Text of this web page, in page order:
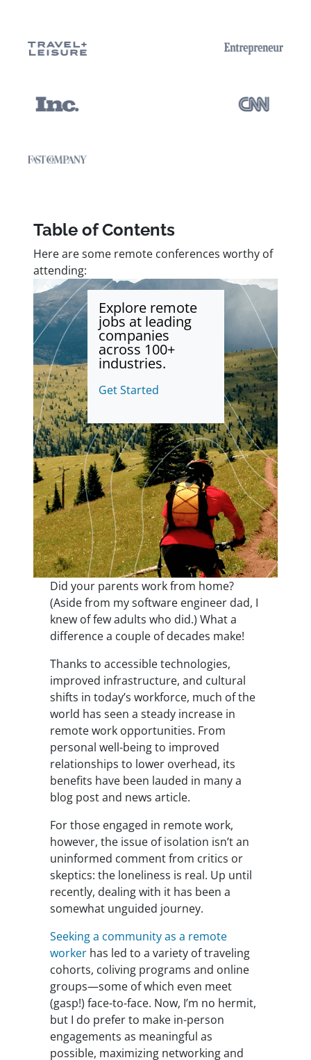
Table of Contents
Here are some remote conferences worthy of
attending:
Explore remote
jobs at leading
companies
across 100+
industries.
Get Started
Did your parents work from home?
(Aside from my software engineer dad, I
knew of few adults who did.) What a
difference a couple of decades make!
Thanks to accessible technologies,
improved infrastructure, and cultural
shifts in today’s workforce, much of the
world has seen a steady increase in
remote work opportunities. From
personal well-being to improved
relationships to lower overhead, its
benefits have been lauded in many a
blog post and news article.
For those engaged in remote work,
however, the issue of isolation isn’t an
uninformed comment from critics or
skeptics: the loneliness is real. Up until
recently, dealing with it has been a
somewhat unguided journey.
Seeking a community as a remote
worker has led to a variety of traveling
cohorts, coliving programs and online
groups—some of which even meet
(gasp!) face-to-face. Now, I’m no hermit,
but I do prefer to make in-person
engagements as meaningful as
possible, maximizing networking and